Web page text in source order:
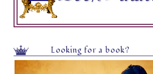
Looking for a book?